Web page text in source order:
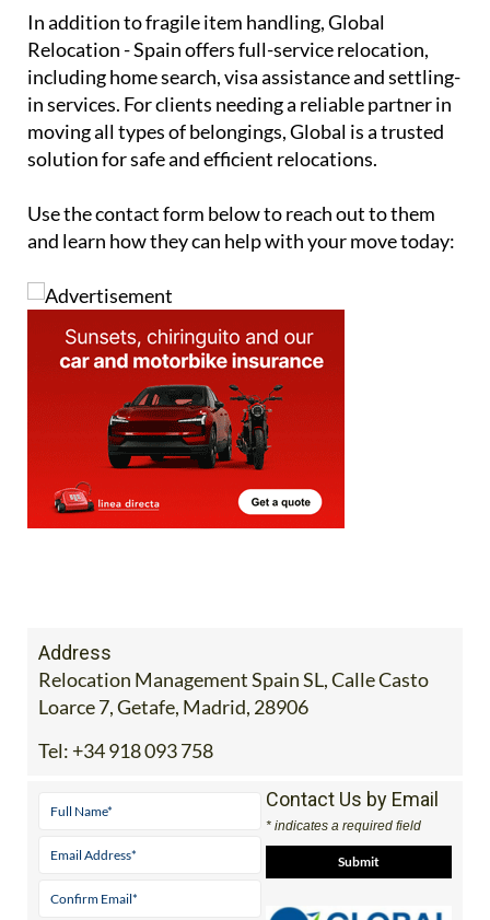
In addition to fragile item handling, Global
Relocation - Spain offers full-service relocation,
including home search, visa assistance and settling-
in services. For clients needing a reliable partner in
moving all types of belongings, Global is a trusted
solution for safe and efficient relocations.
Use the contact form below to reach out to them
and learn how they can help with your move today:
Address
Relocation Management Spain SL, Calle Casto
Loarce 7, Getafe, Madrid, 28906
Tel: +34 918 093 758
Contact Us by Email
* indicates a required field